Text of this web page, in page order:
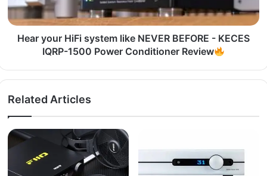
Hear your HiFi system like NEVER BEFORE - KECES
IQRP-1500 Power Conditioner Review
Related Articles